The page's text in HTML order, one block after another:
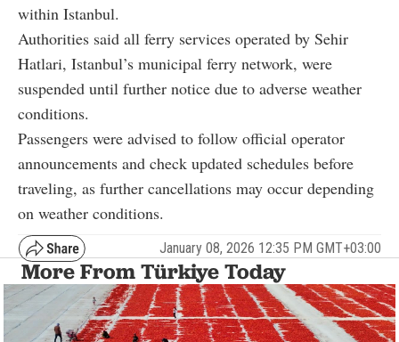
within Istanbul.
Authorities said all ferry services operated by Sehir
Hatlari, Istanbul’s municipal ferry network, were
suspended until further notice due to adverse weather
conditions.
Passengers were advised to follow official operator
announcements and check updated schedules before
traveling, as further cancellations may occur depending
on weather conditions.
January 08, 2026 12:35 PM GMT+03:00
More From Türkiye Today